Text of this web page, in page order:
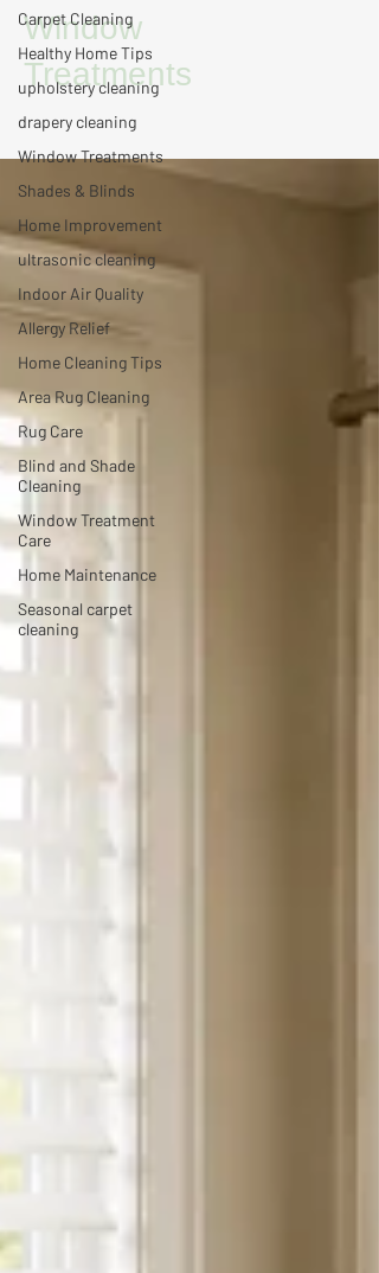
Carpet Cleaning
Healthy Home Tips
upholstery cleaning
drapery cleaning
Window Treatments
Shades & Blinds
Home Improvement
ultrasonic cleaning
Indoor Air Quality
Allergy Relief
Home Cleaning Tips
Area Rug Cleaning
Rug Care
Blind and Shade
Cleaning
Window Treatment
Care
Home Maintenance
Seasonal carpet
cleaning
Window
Treatments